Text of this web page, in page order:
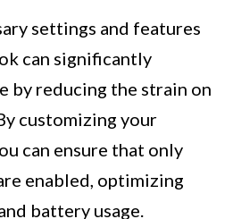
settings and features
can significantly
by reducing the strain on
customizing your
can ensure that only
enabled, optimizing
battery usage.